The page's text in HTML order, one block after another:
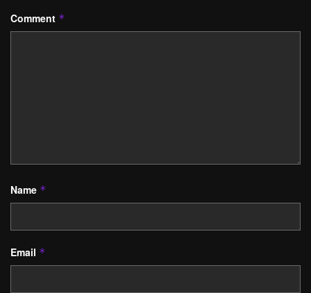
Comment *
Name *
Email *